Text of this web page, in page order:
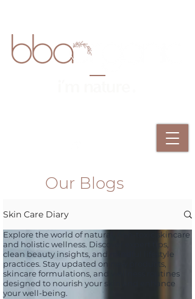
Our Blogs
Skin Care Diary
Explore the world of natural, non-toxic skincare
and holistic wellness. Discover expert tips,
clean beauty insights, and mindful lifestyle
practices. Stay updated on new products,
skincare formulations, and wellness routines
designed to nourish your skin and enhance
your well-being.